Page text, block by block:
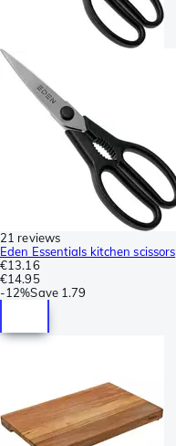
21 reviews
Eden Essentials kitchen scissors
€13.16
€14.95
-12%Save 1.79